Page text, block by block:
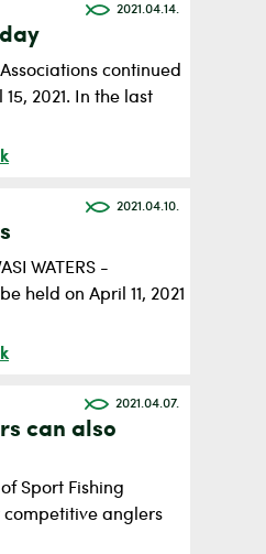
2021.04.14.
continued
2021. In the last
2021.04.10.
WATERS -
held on April 11, 2021
2021.04.07.
can also
Sport Fishing
competitive anglers